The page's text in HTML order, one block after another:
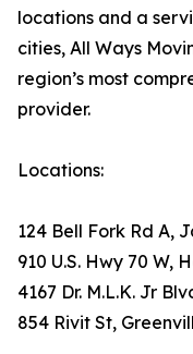
locations and a
cities, All Ways
region’s most
provider.
Locations:
124 Bell Fork Rd A,
910 U.S. Hwy 70 W,
4167 Dr. M.L.K. Jr
854 Rivit St,